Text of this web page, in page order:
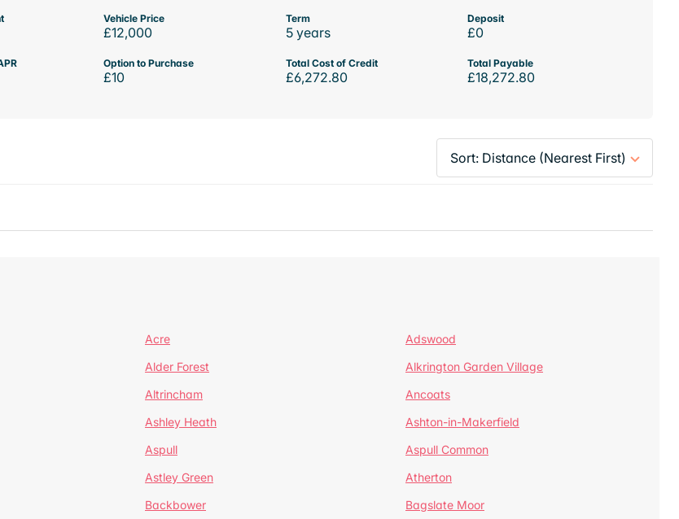
Vehicle Price
£12,000
Term
5 years
Deposit
£0
Option to Purchase
£10
Total Cost of Credit
£6,272.80
Total Payable
£18,272.80
Acre
Adswood
Alder Forest
Alkrington Garden Village
Altrincham
Ancoats
Ashley Heath
Ashton-in-Makerfield
Aspull
Aspull Common
Astley Green
Atherton
Backbower
Bagslate Moor